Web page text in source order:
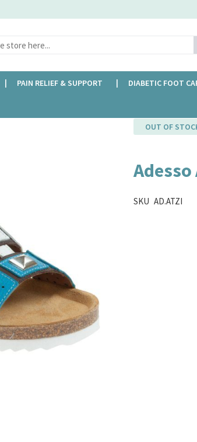
PAIN RELIEF & SUPPORT DIABETIC FOOT
OUT OF
Adesso
SKU AD.ATZI